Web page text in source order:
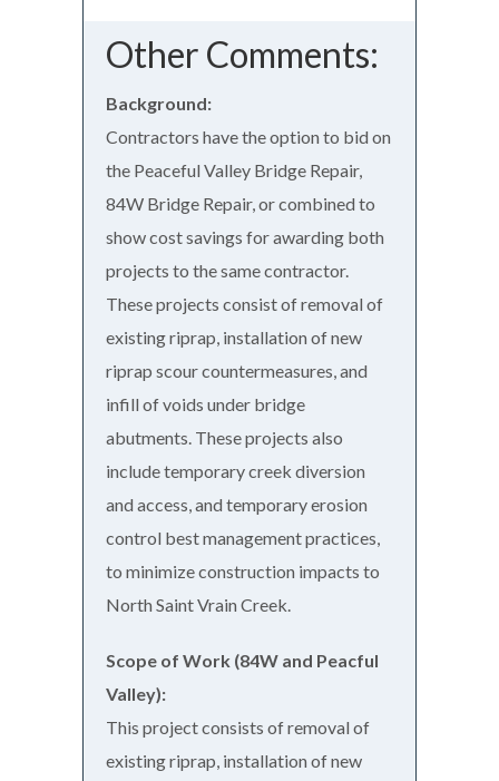
Other Comments:
Background:
Contractors have the option to bid on
the Peaceful Valley Bridge Repair,
84W Bridge Repair, or combined to
show cost savings for awarding both
projects to the same contractor.
These projects consist of removal of
existing riprap, installation of new
riprap scour countermeasures, and
infill of voids under bridge
abutments. These projects also
include temporary creek diversion
and access, and temporary erosion
control best management practices,
to minimize construction impacts to
North Saint Vrain Creek.
Scope of Work (84W and Peacful
Valley):
This project consists of removal of
existing riprap, installation of new